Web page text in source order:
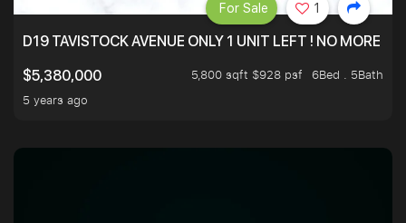
D19 TAVISTOCK AVENUE ONLY 1 UNIT LEFT ! NO MORE
$5,380,000
5,800 sqft $928 psf
6Bed . 5Bath
5 years ago
For Sale 1